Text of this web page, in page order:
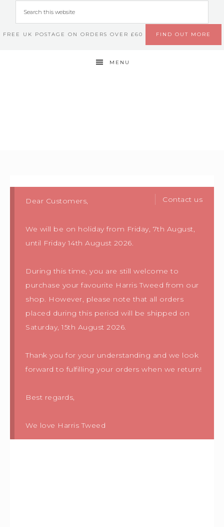
FREE UK POSTAGE ON ORDERS OVER £60 FIND OUT MORE
MENU
Contact us
Dear Customers,
We will be on holiday from Friday, 7th August,
until Friday 14th August 2026.
During this time, you are still welcome to
purchase your favourite Harris Tweed from our
shop. However, please note that all orders
placed during this period will be shipped on
Saturday, 15th August 2026.
Thank you for your understanding and we look
forward to fulfilling your orders when we return!
Best regards,
We love Harris Tweed